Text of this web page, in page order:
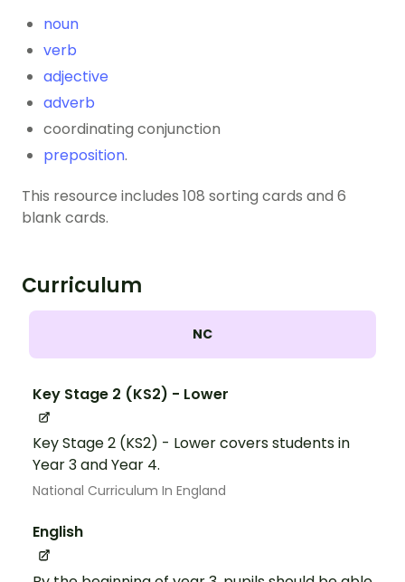
noun
verb
adjective
adverb
coordinating conjunction
preposition.
This resource includes 108 sorting cards and 6
blank cards.
Curriculum
NC
Key Stage 2 (KS2) - Lower
Key Stage 2 (KS2) - Lower covers students in
Year 3 and Year 4.
National Curriculum In England
English